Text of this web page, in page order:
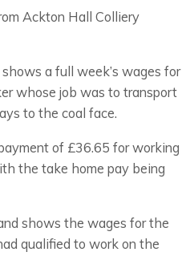
Ackton Hall Colliery
a full week’s wages for
whose job was to transport
to the coal face.
of £36.65 for working
the take home pay being
shows the wages for the
qualified to work on the